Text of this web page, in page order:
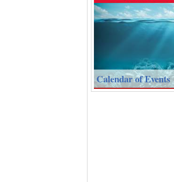
Calendar of Events